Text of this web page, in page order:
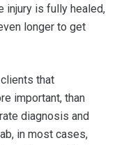
injury is fully healed,
longer to get
that
important, than
diagnosis and
in most cases,